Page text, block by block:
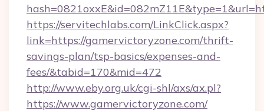
https://servitechlabs.com/LinkClick.aspx?
link=https://gamervictoryzone.com/thrift-
savings-plan/tsp-basics/expenses-and-
fees/&tabid=170&mid=472
http://www.eby.org.uk/cgi-shl/axs/ax.pl?
https://www.gamervictoryzone.com/